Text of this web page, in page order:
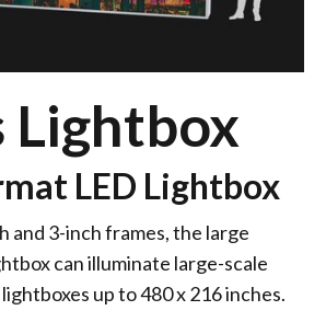
Lightbox
LED Lightbox
and 3-inch frames, the large
can illuminate large-scale
up to 480 x 216 inches.